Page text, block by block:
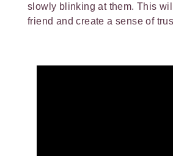
slowly blinking at them. This
friend and create a sense of